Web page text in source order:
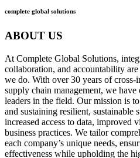
complete global solutions
ABOUT US
At Complete Global Solutions,
collaboration, and accountability
we do. With over 30 years of cross-
supply chain management, we have
leaders in the field. Our mission is
and sustaining resilient, sustainable
increased access to data, improved
business practices. We tailor
each company’s unique needs,
effectiveness while upholding the